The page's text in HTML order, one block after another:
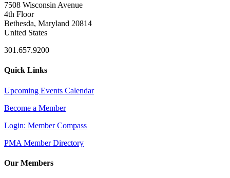
7508 Wisconsin Avenue
4th Floor
Bethesda, Maryland 20814
United States
301.657.9200
Quick Links
Upcoming Events Calendar
Become a Member
Login: Member Compass
PMA Member Directory
Our Members